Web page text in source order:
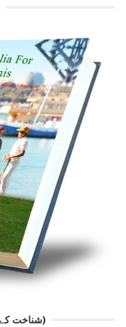
SHANAKHT KAY QAIDI (شناخت کے قیدی)